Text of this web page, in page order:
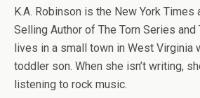
K.A. Robinson is the New York Times
Selling Author of The Torn Series and
lives in a small town in West Virginia
toddler son. When she isn’t writing,
listening to rock music.